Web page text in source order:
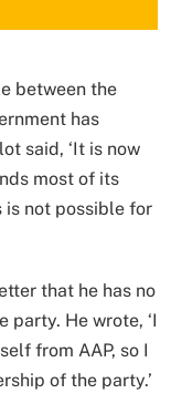
between the
has
said, ‘It is now
most of its
is not possible for
that he has no
He wrote, ‘I
from AAP, so I
of the party.’